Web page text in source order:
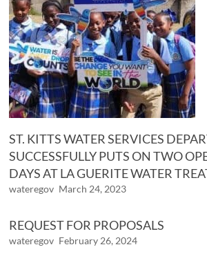
ST. KITTS WATER SERVICES
SUCCESSFULLY PUTS ON TWO
DAYS AT LA GUERITE WATER
wateregov March 24, 2023
REQUEST FOR PROPOSALS
wateregov February 26, 2024